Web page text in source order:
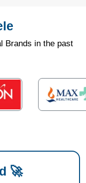
Brands in the past
🚀